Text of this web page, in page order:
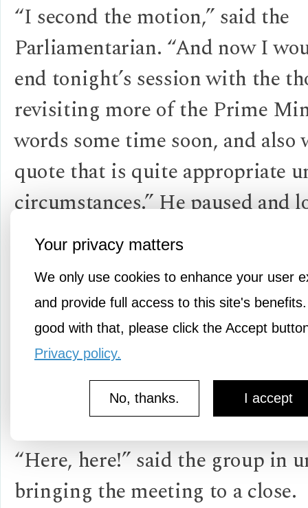
Your privacy matters
We only use cookies to enhance your user
and provide full access to this site's
good with that, please click the Accept
Privacy policy.
I accept
No, thanks.
“I second the motion,” said the
Parliamentarian. “And now I
end tonight’s session with the
revisiting more of the Prime
words some time soon, and
quote that is quite appropriate
circumstances.” He paused and
around making sure he had
attention before reciting the
Winston quote of the evening.
“Now this is not the end. It is
beginning of the end. But it is
end of the beginning.”
“Here, here!” said the group in
bringing the meeting to a close.